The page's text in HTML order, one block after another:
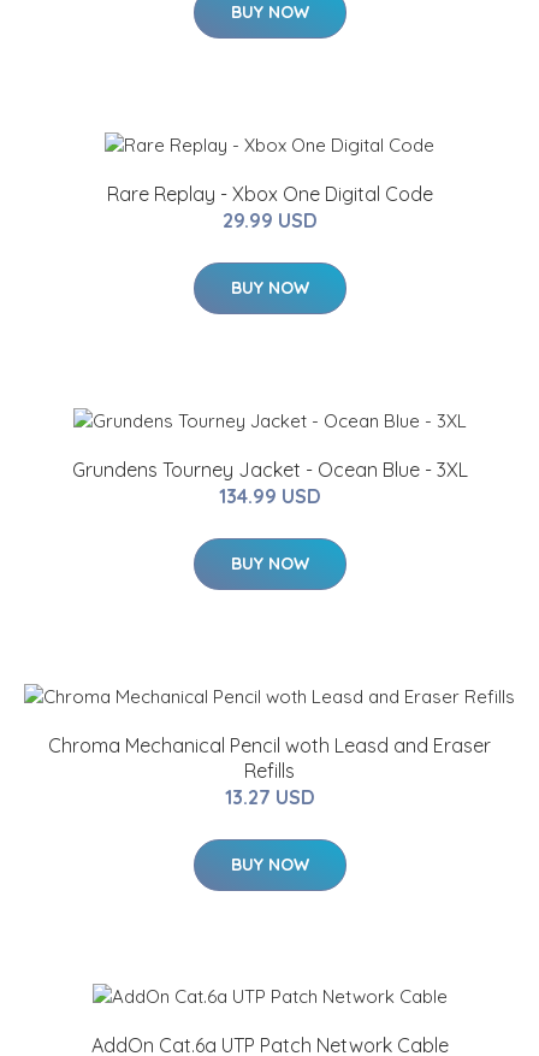
BUY NOW
Rare Replay - Xbox One Digital Code
29.99 USD
BUY NOW
Grundens Tourney Jacket - Ocean Blue - 3XL
134.99 USD
BUY NOW
Chroma Mechanical Pencil woth Leasd and Eraser
Refills
13.27 USD
BUY NOW
AddOn Cat.6a UTP Patch Network Cable